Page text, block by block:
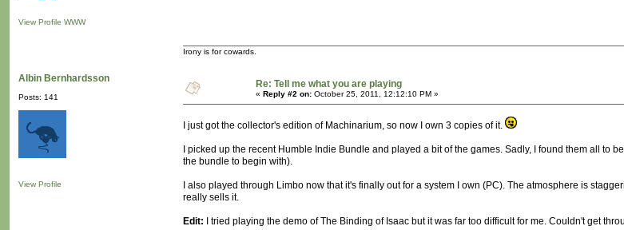
View Profile WWW
Irony is for cowards.
Albin Bernhardsson
Posts: 141
View Profile
Re: Tell me what you are playing
« Reply #2 on: October 25, 2011, 12:12:10 PM »
I just got the collector's edition of Machinarium, so now I own 3 copies of it.
I picked up the recent Humble Indie Bundle and played a bit of the games. Sadly, I found them all
the bundle to begin with).
I also played through Limbo now that it's finally out for a system I own (PC). The atmosphere is
really sells it.
Edit: I tried playing the demo of The Binding of Isaac but it was far too difficult for me. Couldn't get